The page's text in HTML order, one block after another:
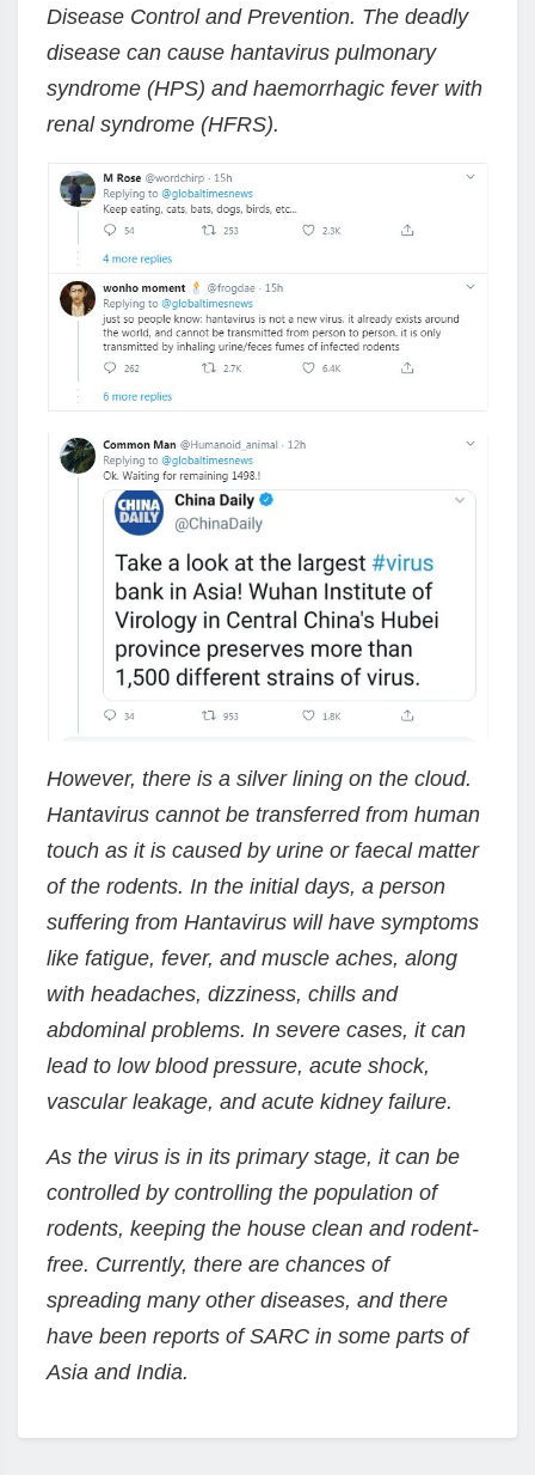
Disease Control and Prevention. The deadly
disease can cause hantavirus pulmonary
syndrome (HPS) and haemorrhagic fever with
renal syndrome (HFRS).
However, there is a silver lining on the cloud.
Hantavirus cannot be transferred from human
touch as it is caused by urine or faecal matter
of the rodents. In the initial days, a person
suffering from Hantavirus will have symptoms
like fatigue, fever, and muscle aches, along
with headaches, dizziness, chills and
abdominal problems. In severe cases, it can
lead to low blood pressure, acute shock,
vascular leakage, and acute kidney failure.
As the virus is in its primary stage, it can be
controlled by controlling the population of
rodents, keeping the house clean and rodent-
free. Currently, there are chances of
spreading many other diseases, and there
have been reports of SARC in some parts of
Asia and India.